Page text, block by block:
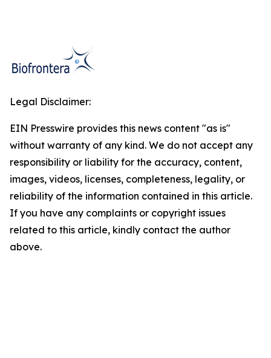
Legal Disclaimer:
EIN Presswire provides this news content "as is"
without warranty of any kind. We do not accept any
responsibility or liability for the accuracy, content,
images, videos, licenses, completeness, legality, or
reliability of the information contained in this article.
If you have any complaints or copyright issues
related to this article, kindly contact the author
above.